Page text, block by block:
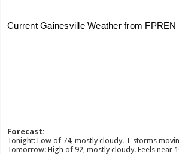
Forecast:
Tonight: Low of 74, mostly cloudy. T-storms
Tomorrow: High of 92, mostly cloudy. Feels near